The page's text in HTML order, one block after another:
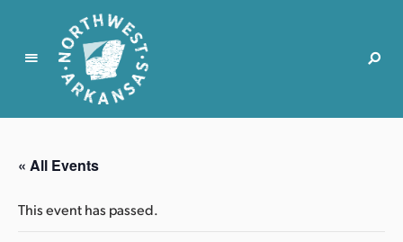
N
r
t
w
« All Events
This event has passed.